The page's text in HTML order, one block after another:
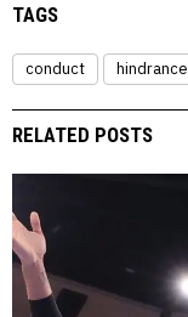
TAGS
conduct hindrance
RELATED POSTS